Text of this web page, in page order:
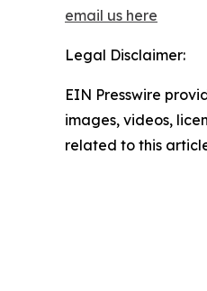
email us here
Legal Disclaimer:
EIN Presswire
images, videos,
related to this